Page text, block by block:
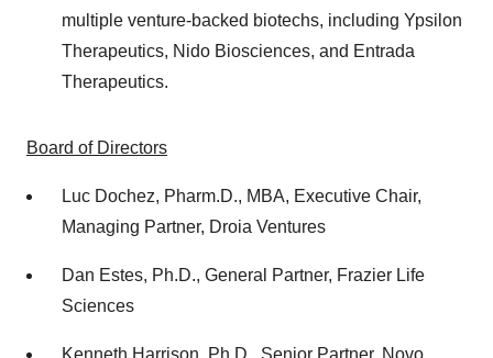
multiple venture-backed biotechs, including Ypsilon
Therapeutics, Nido Biosciences, and Entrada
Therapeutics.
Board of Directors
Luc Dochez, Pharm.D., MBA, Executive Chair,
Managing Partner, Droia Ventures
Dan Estes, Ph.D., General Partner, Frazier Life
Sciences
Kenneth Harrison , Ph.D., Senior Partner, Novo